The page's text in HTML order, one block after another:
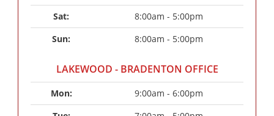
Sat:
8:00am - 5:00pm
Sun:
8:00am - 5:00pm
LAKEWOOD - BRADENTON OFFICE
Mon:
9:00am - 6:00pm